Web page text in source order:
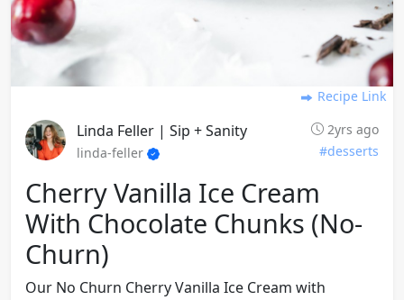
Recipe Link
Linda Feller | Sip + Sanity
2yrs ago
linda-feller
#desserts
Cherry Vanilla Ice Cream
With Chocolate Chunks (no-
Churn)
Our No Churn Cherry Vanilla Ice Cream with